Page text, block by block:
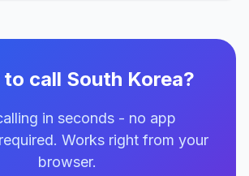
to call South Korea?
in seconds - no app
Works right from your
browser.